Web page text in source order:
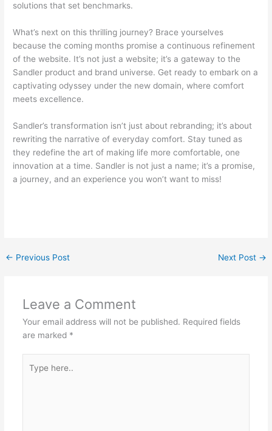
solutions that set benchmarks.
What’s next on this thrilling journey? Brace yourselves
because the coming months promise a continuous refinement
of the website. It’s not just a website; it’s a gateway to the
Sandler product and brand universe. Get ready to embark on a
captivating odyssey under the new domain, where comfort
meets excellence.
Sandler’s transformation isn’t just about rebranding; it’s about
rewriting the narrative of everyday comfort. Stay tuned as
they redefine the art of making life more comfortable, one
innovation at a time. Sandler is not just a name; it’s a promise,
a journey, and an experience you won’t want to miss!
← Previous Post Next Post →
Leave a Comment
Your email address will not be published. Required fields
are marked *
here..